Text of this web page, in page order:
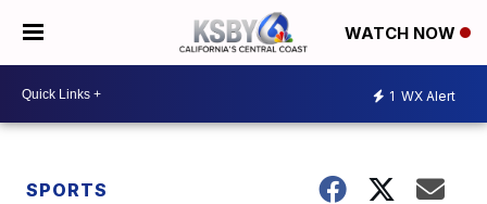
WATCH NOW
1 WX Alert
SPORTS